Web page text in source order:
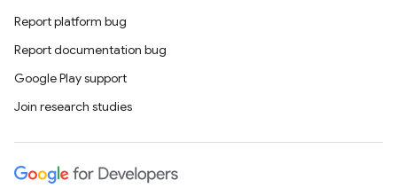
Report platform bug
Report documentation bug
Google Play support
Join research studies